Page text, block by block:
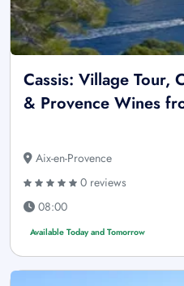
Cassis: Village Tour,
& Provence Wines
Aix-en-Provence
0 reviews
08:00
Available Today and Tomorrow